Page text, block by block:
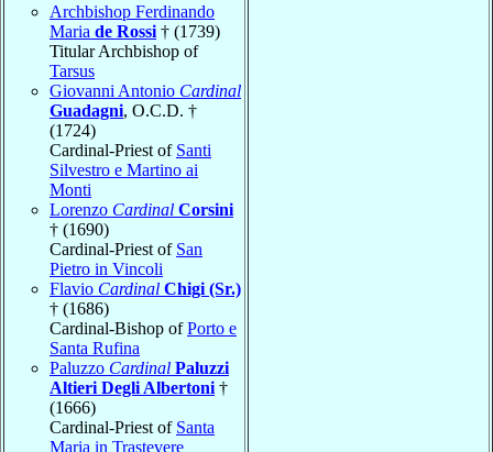
Archbishop Ferdinando
Maria de Rossi † (1739)
Titular Archbishop of
Tarsus
Giovanni Antonio Cardinal
Guadagni, O.C.D. †
(1724)
Cardinal-Priest of Santi
Silvestro e Martino ai
Monti
Lorenzo Cardinal Corsini
† (1690)
Cardinal-Priest of San
Pietro in Vincoli
Flavio Cardinal Chigi (Sr.)
† (1686)
Cardinal-Bishop ofPorto e
Santa Rufina
Paluzzo Cardinal Paluzzi
Altieri Degli Albertoni †
(1666)
Cardinal-Priest of Santa
Maria in Trastevere